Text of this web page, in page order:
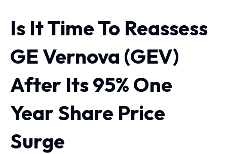
Is It Time To Reassess
GE Vernova (GEV)
After Its 95% One
Year Share Price
Surge